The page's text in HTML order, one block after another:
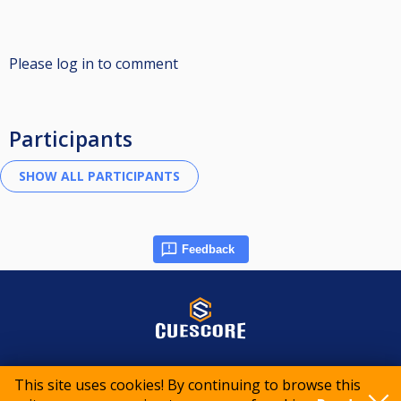
This site uses cookies! By continuing to browse this
Please log in to comment
Participants
Feedback
© 2015-2026 CueScore International